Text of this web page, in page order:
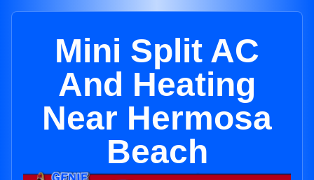
Mini Split AC
And Heating
Near Hermosa
Beach